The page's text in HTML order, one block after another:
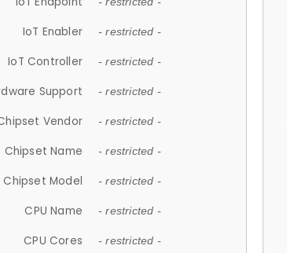
IoT Enabler - restricted -
IoT Controller - restricted -
Support - restricted -
Vendor - restricted -
Chipset Name - restricted -
Chipset Model - restricted -
CPU Name - restricted -
CPU Cores - restricted -